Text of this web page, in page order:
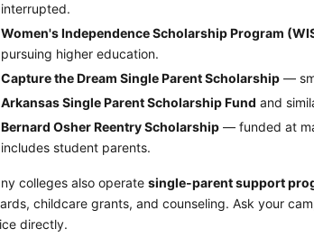
interrupted.
Women's Independence Scholarship Program
pursuing higher education.
Capture the Dream Single Parent Scholarship —
Arkansas Single Parent Scholarship Fund and
Bernard Osher Reentry Scholarship — funded at
includes student parents.
colleges also operate single-parent support
childcare grants, and counseling. Ask your
directly.